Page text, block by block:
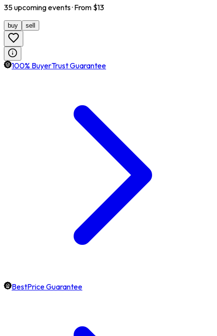
35upcomingevents· From $13
buy sell
100% BuyerTrust Guarantee
BestPrice Guarantee